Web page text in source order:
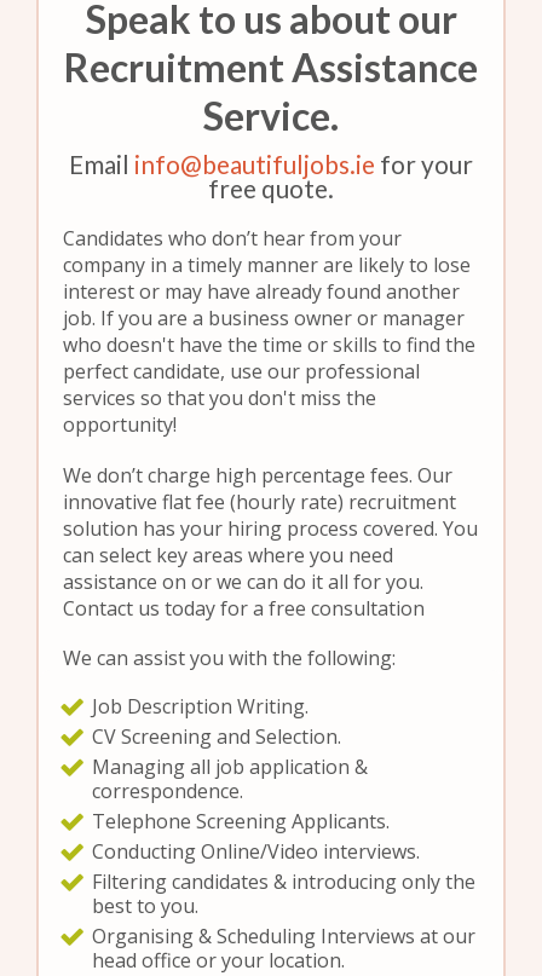
Speak to us about our
Recruitment Assistance
Service.
Email info@beautifuljobs.ie for your
free quote.
Candidates who don’t hear from your
company in a timely manner are likely to lose
interest or may have already found another
job. If you are a business owner or manager
who doesn't have the time or skills to find the
perfect candidate, use our professional
services so that you don't miss the
opportunity!
We don’t charge high percentage fees. Our
innovative flat fee (hourly rate) recruitment
solution has your hiring process covered. You
can select key areas where you need
assistance on or we can do it all for you.
Contact us today for a free consultation
We can assist you with the following:
Job Description Writing.
CV Screening and Selection.
Managing all job application &
correspondence.
Telephone Screening Applicants.
Conducting Online/Video interviews.
Filtering candidates & introducing only the
best to you.
Organising & Scheduling Interviews at our
head office or your location.